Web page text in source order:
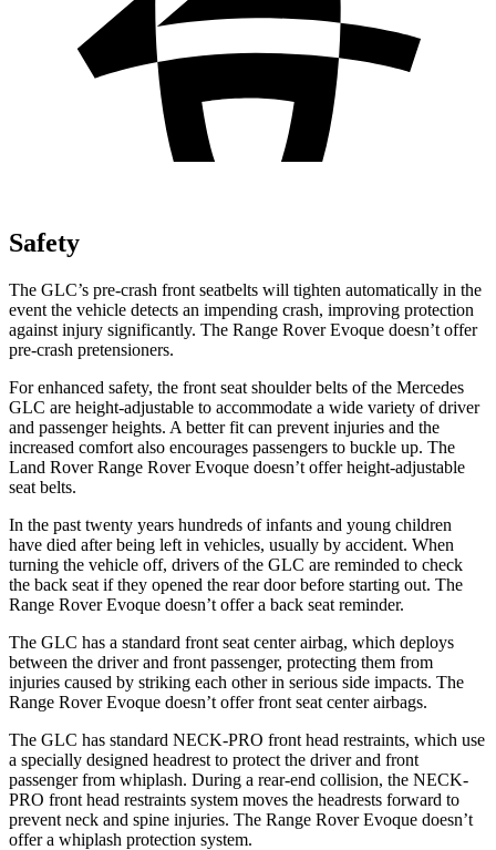
Safety
The GLC’s pre-crash front seatbelts will tighten automatically in the
event the vehicle detects an impending crash, improving protection
against injury significantly. The Range Rover Evoque doesn’t offer
pre-crash pretensioners.
For enhanced safety, the front seat shoulder belts of the Mercedes
GLC are height-adjustable to accommodate a wide variety of driver
and passenger heights. A better fit can prevent injuries and the
increased comfort also encourages passengers to buckle up. The
Land Rover Range Rover Evoque doesn’t offer height-adjustable
seat belts.
In the past twenty years hundreds of infants and young children
have died after being left in vehicles, usually by accident. When
turning the vehicle off, drivers of the GLC are reminded to check
the back seat if they opened the rear door before starting out. The
Range Rover Evoque doesn’t offer a back seat reminder.
The GLC has a standard front seat center airbag, which deploys
between the driver and front passenger, protecting them from
injuries caused by striking each other in serious side impacts. The
Range Rover Evoque doesn’t offer front seat center airbags.
The GLC has standard NECK-PRO front head restraints, which use
a specially designed headrest to protect the driver and front
passenger from whiplash. During a rear-end collision, the NECK-
PRO front head restraints system moves the headrests forward to
prevent neck and spine injuries. The Range Rover Evoque doesn’t
offer a whiplash protection system.